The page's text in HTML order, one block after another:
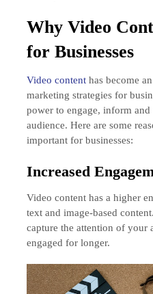
Why Video
for Businesses
Video contenthas become
marketing strategies for
power to engage, inform
audience. Here are some
important for businesses:
Increased
Video content has a higher
text and image-based
capture the attention of your
engaged for longer.